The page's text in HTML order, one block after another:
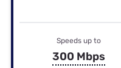
Speeds up to
300 Mbps